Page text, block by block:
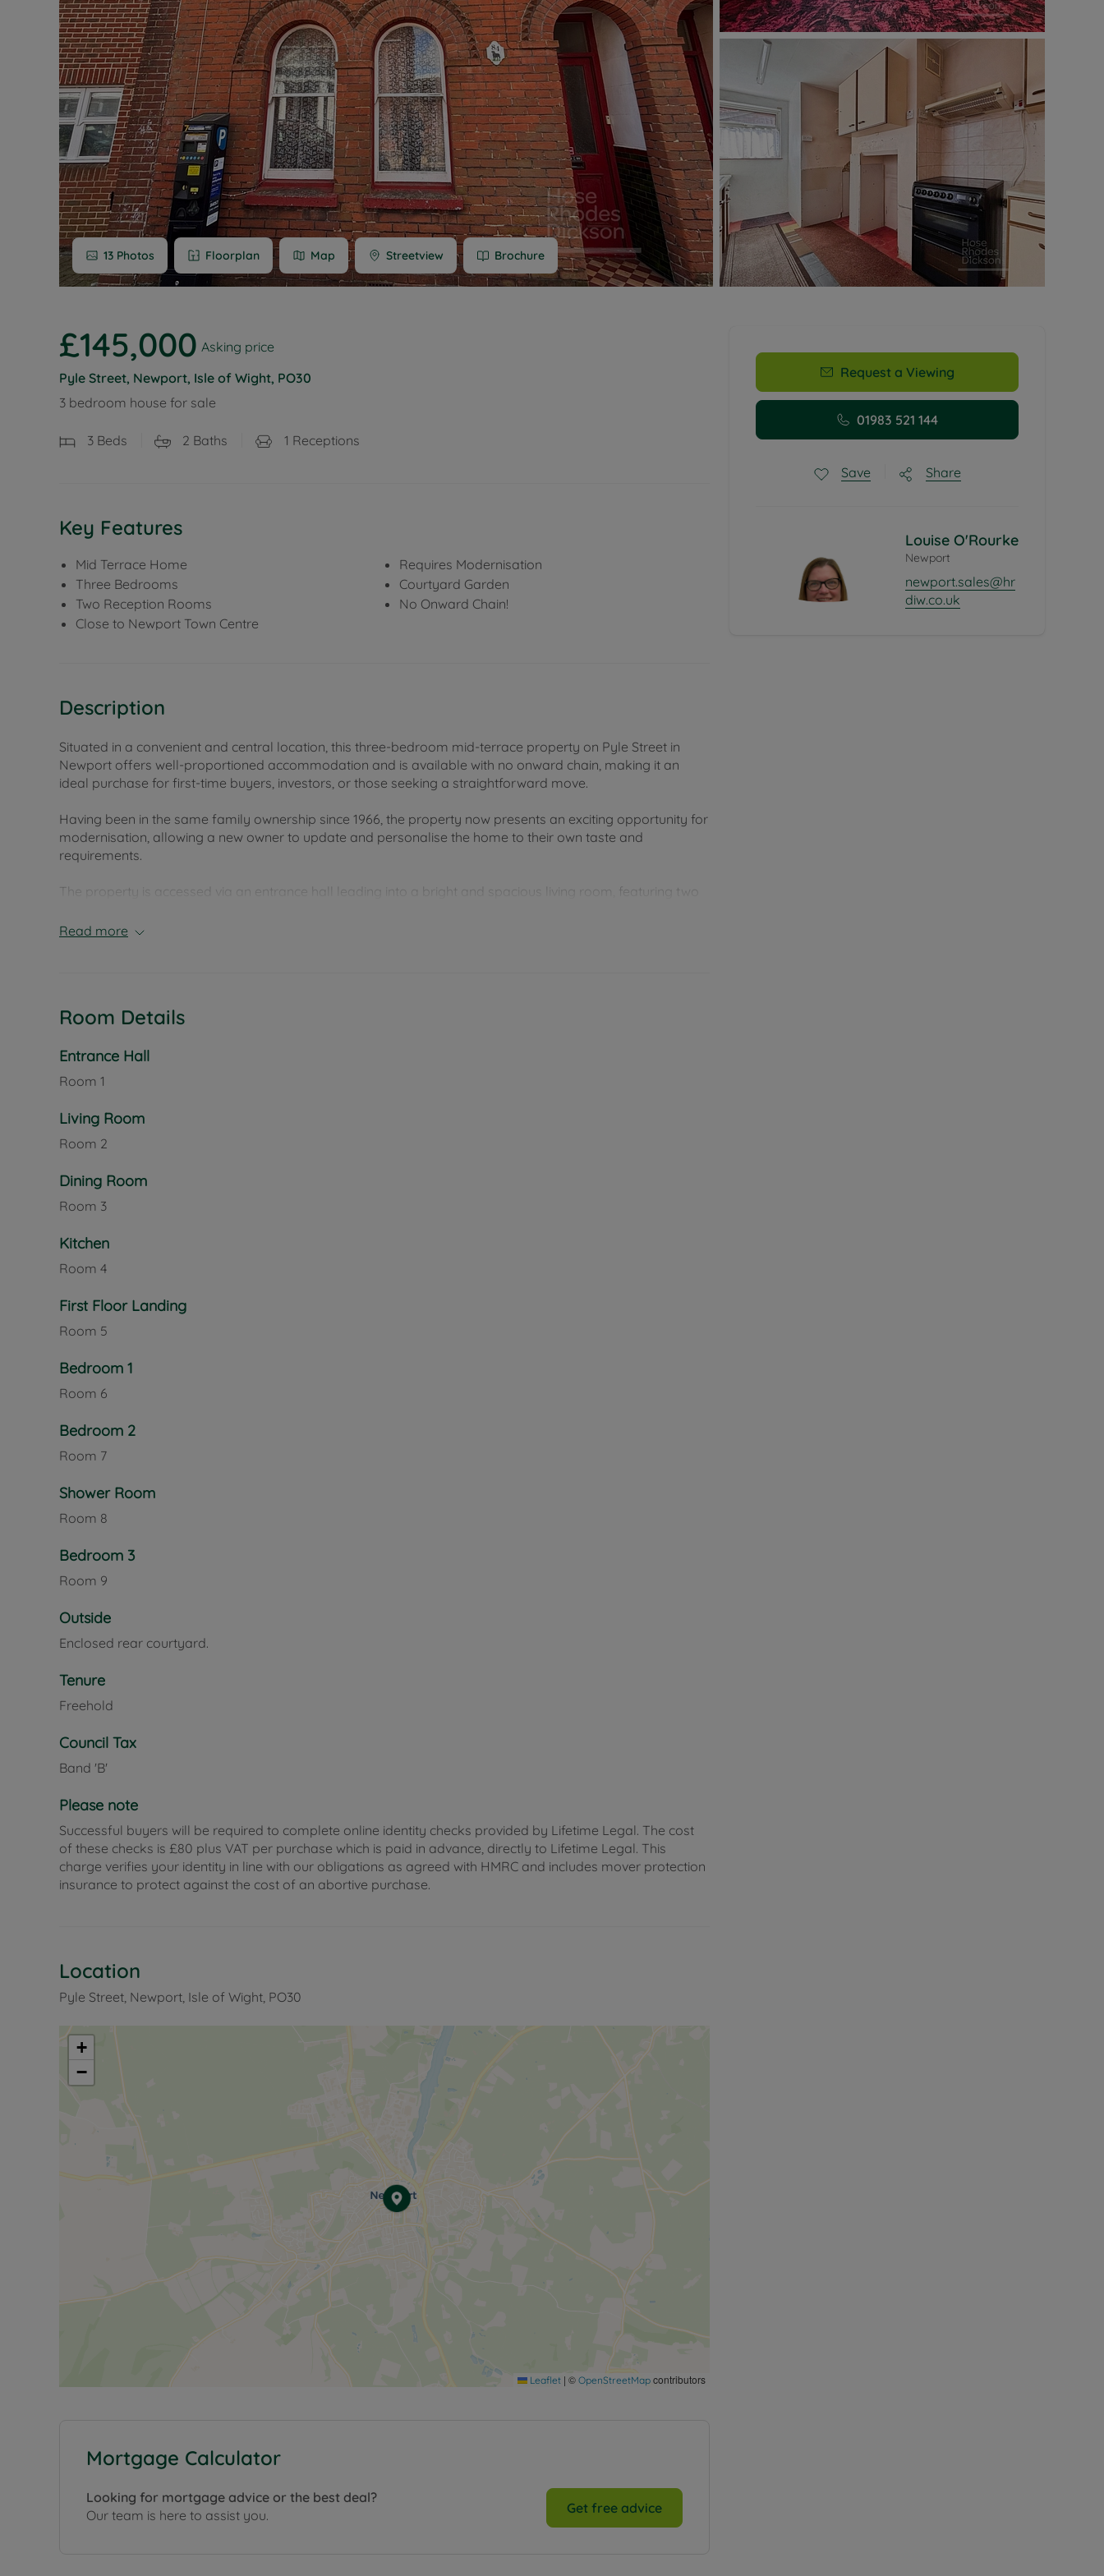
Buy-to-let limited company formation
Free rental valuation
Free instant valuation
Renters' Rights
13 Photos Floorplan Map Streetview Brochure
£145,000 Asking price
Pyle Street, Newport, Isle of Wight, PO30
3 bedroom house for sale
3 Beds 2 Baths 1 Receptions
Key Features
Mid Terrace Home
Three Bedrooms
Two Reception Rooms
Close to Newport Town Centre
Requires Modernisation
Courtyard Garden
No Onward Chain!
Description
Situated in a convenient and central location, this three-bedroom mid-terrace property on Pyle Street in
Newport offers well-proportioned accommodation and is available with no onward chain, making it an
ideal purchase for first-time buyers, investors, or those seeking a straightforward move.
Having been in the same family ownership since 1966, the property now presents an exciting opportunity for
modernisation, allowing a new owner to update and personalise the home to their own taste and
requirements.
The property is accessed via an entrance hall leading into a bright and spacious living room, featuring two
providing an excellent space for entertaining or family meals. The kitchen is located to the rear of the
accommodation suitable for families, guests, or home working.
Externally, the rear courtyard garden provides a low-maintenance outdoor space, ideal for relaxing or
a sought-after Newport location, close to local amenities, transport links, and schools, with excellent
potential to add value.
Council Tax Band B
Read more
Room Details
Entrance Hall
Room 1
Living Room
Room 2
Dining Room
Room 3
Kitchen
Room 4
First Floor Landing
Room 5
Bedroom 1
Room 6
Bedroom 2
Room 7
Shower Room
Room 8
Bedroom 3
Room 9
Outside
Enclosed rear courtyard.
Tenure
Freehold
Council Tax
Band 'B'
Please note
Successful buyers will be required to complete online identity checks provided by Lifetime Legal. The cost
of these checks is £80 plus VAT per purchase which is paid in advance, directly to Lifetime Legal. This
charge verifies your identity in line with our obligations as agreed with HMRC and includes mover protection
insurance to protect against the cost of an abortive purchase.
Location
Pyle Street, Newport, Isle of Wight, PO30
+
−
Leaflet | © OpenStreetMap contributors
Mortgage Calculator
Looking for mortgage advice or the best deal?
Our team is here to assist you.
Get free advice
Request a Viewing
01983 521 144
Save Share
Louise O'Rourke
Newport
newport.sales@hr
diw.co.uk